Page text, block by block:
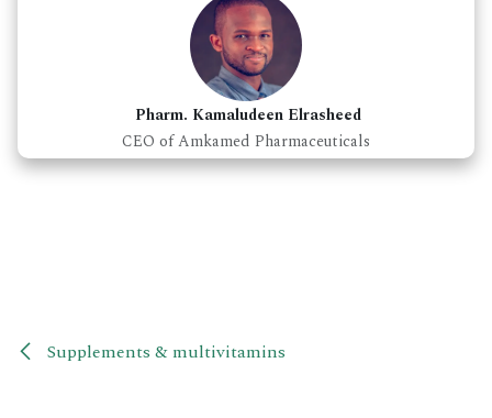
Pharm. Kamaludeen Elrasheed
CEO of Amkamed Pharmaceuticals
Supplements & multivitamins